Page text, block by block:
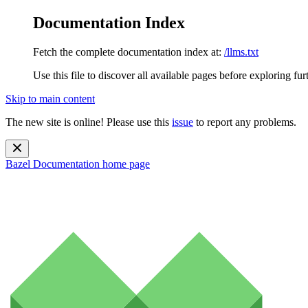
Documentation Index
Fetch the complete documentation index at: /llms.txt
Use this file to discover all available pages before exploring
Skip to main content
The new site is online! Please use this issue to report any problems.
Bazel Documentation home page